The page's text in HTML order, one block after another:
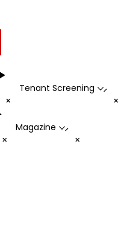
+
Tenant Screening -
+
Magazine -
+